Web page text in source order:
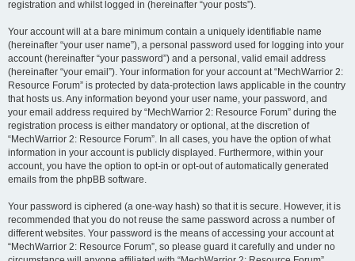
registration and whilst logged in (hereinafter “your posts”).
Your account will at a bare minimum contain a uniquely identifiable name
(hereinafter “your user name”), a personal password used for logging into your
account (hereinafter “your password”) and a personal, valid email address
(hereinafter “your email”). Your information for your account at “MechWarrior 2:
Resource Forum” is protected by data-protection laws applicable in the country
that hosts us. Any information beyond your user name, your password, and
your email address required by “MechWarrior 2: Resource Forum” during the
registration process is either mandatory or optional, at the discretion of
“MechWarrior 2: Resource Forum”. In all cases, you have the option of what
information in your account is publicly displayed. Furthermore, within your
account, you have the option to opt-in or opt-out of automatically generated
emails from the phpBB software.
Your password is ciphered (a one-way hash) so that it is secure. However, it is
recommended that you do not reuse the same password across a number of
different websites. Your password is the means of accessing your account at
“MechWarrior 2: Resource Forum”, so please guard it carefully and under no